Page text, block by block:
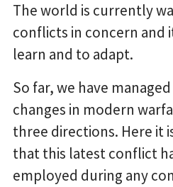
The world is currently
conflicts in concern and
learn and to adapt.
So far, we have
changes in modern
three directions. Here it
that this latest conflict
employed during any